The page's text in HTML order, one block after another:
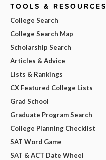
TOOLS & RESOURCES
College Search
College Search Map
Scholarship Search
Articles & Advice
Lists & Rankings
CX Featured College Lists
Grad School
Graduate Program Search
College Planning Checklist
SAT Word Game
SAT & ACT Date Wheel